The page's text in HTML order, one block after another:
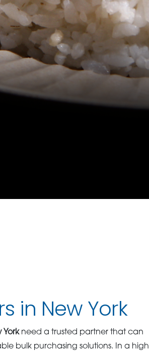
in New York
Yorkneed a trusted partner that can
bulk purchasing solutions. In a high